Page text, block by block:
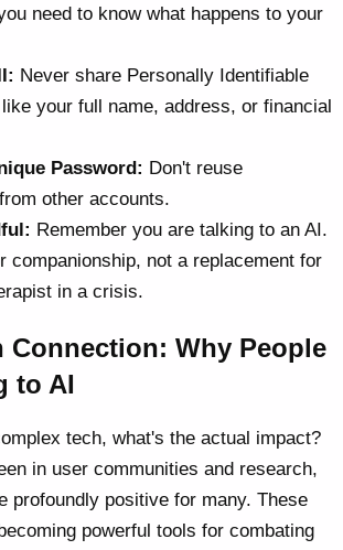
need to know what happens to your
Never share Personally Identifiable
your full name, address, or financial
Password: Don't reuse
other accounts.
Remember you are talking to an AI.
companionship, not a replacement for
in a crisis.
Connection: Why People
to AI
tech, what's the actual impact?
in user communities and research,
profoundly positive for many. These
powerful tools for combating